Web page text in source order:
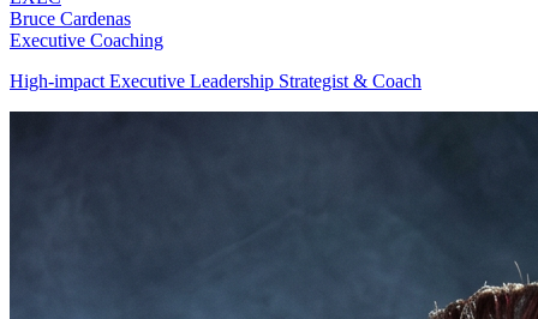
Bruce Cardenas
Executive Coaching
High-impact Executive Leadership Strategist & Coach